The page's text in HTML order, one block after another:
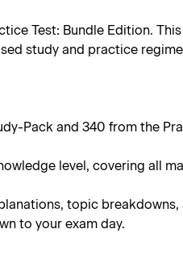
Test: Bundle Edition.
study and practice
Pack and 340 from the
level, covering all
topic
to your exam day.